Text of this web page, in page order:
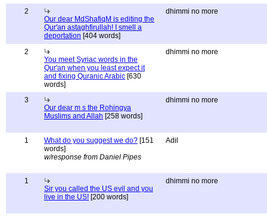
2
Our dear MdShafiqM is editing the
Qur'an astaghfirullah! I smell a
deportation [404 words]
dhimmi no more
2
You meet Syriac words in the
Qur'an when you least expect it
and fixing Quranic Arabic [630
words]
dhimmi no more
3
Our dear m s the Rohingya
Muslims and Allah [258 words]
dhimmi no more
1 What do you suggest we do? [151
words]
w/response from Daniel Pipes
Adil
1
Sir you called the US evil and you
live in the US! [200 words]
dhimmi no more